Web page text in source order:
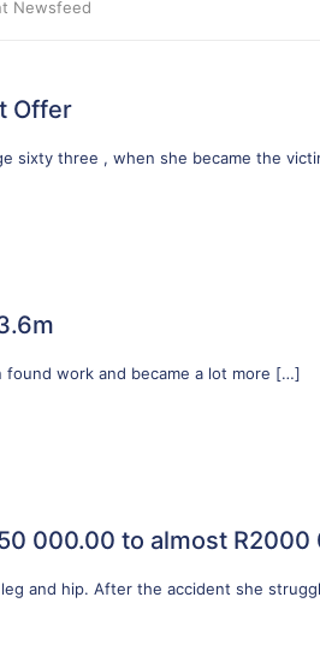
Newsfeed
Offer
sixty three , when she became the
work and became a lot more […]
000.00 to almost R2000
and hip. After the accident she